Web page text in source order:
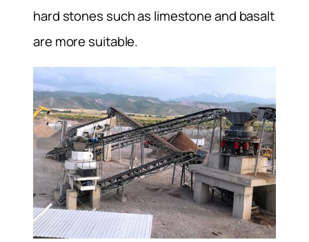
hard stones such as limestone and basalt
are more suitable.